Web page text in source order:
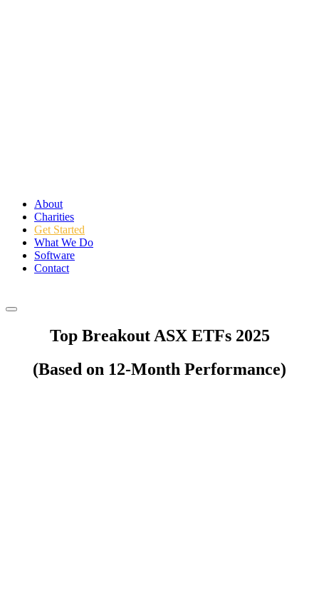
About
Charities
Get Started
What We Do
Software
Contact
Top Breakout ASX ETFs 2025
(Based on 12-Month Performance)